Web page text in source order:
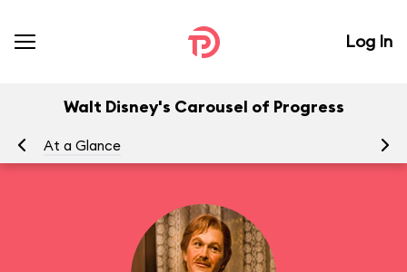
Log In
Walt Disney's Carousel of Progress
At a Glance